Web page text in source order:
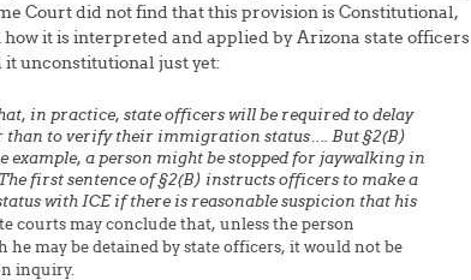
Court did not find that this provision is Constitutional,
it is interpreted and applied by Arizona state officers
unconstitutional just yet:
in practice, state officers will be required to delay
than to verify their immigration status…. But §2(B)
example, a person might be stopped for jaywalking in
first sentence of §2(B) instructs officers to make a
with ICE if there is reasonable suspicion that his
courts may conclude that, unless the person
may be detained by state officers, it would not be
inquiry.